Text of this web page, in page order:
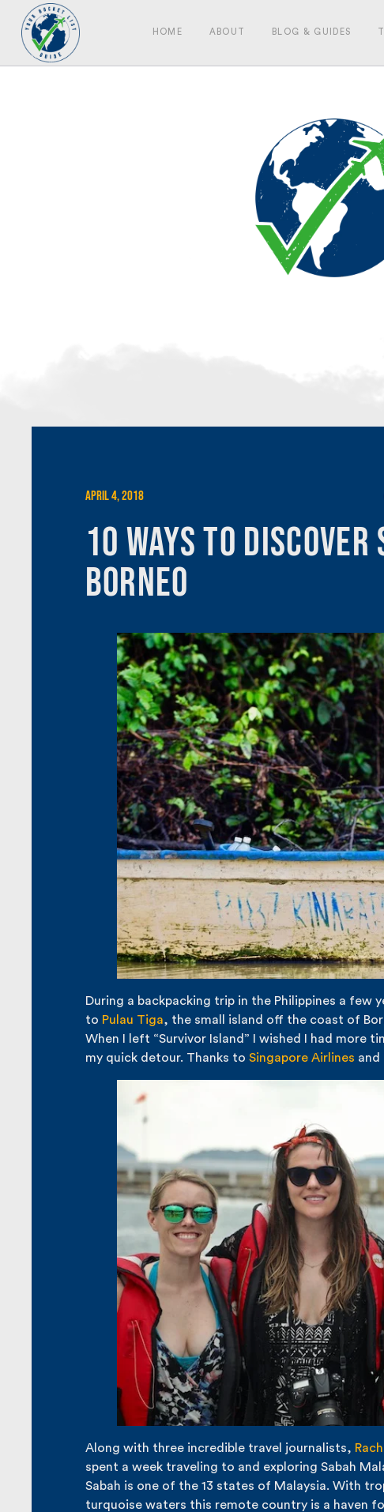
HOME ABOUT BLOG & GUIDES
April 4, 2018
10 Ways to
Borneo
During a backpacking trip in the Philippines a few
to Pulau Tiga, the small island off the coast of
When I left “Survivor Island” I wished I had more
my quick detour. Thanks to Singapore Airlines and
Along with three incredible travel journalists,
spent a week traveling to and exploring Sabah
Sabah is one of the 13 states of Malaysia. With
turquoise waters this remote country is a haven